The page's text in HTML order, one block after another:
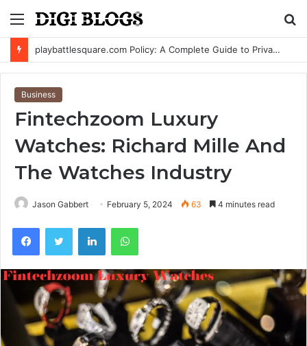
Menu
Lola Jade Fielder-Civil: Everything Known About Blake Fielder-Civil’s Daughter
Business
Fintechzoom Luxury
Watches: Richard Mille And
The Watches Industry
Jason Gabbert February 5, 2024 63 4 minutes read
FacebookTwitter LinkedInWhatsApp